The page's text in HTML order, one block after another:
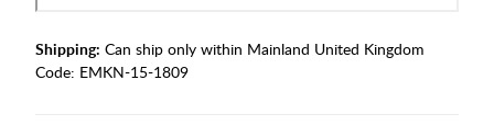
Shipping: Can ship only within Mainland United Kingdom
Code: EMKN-15-1809